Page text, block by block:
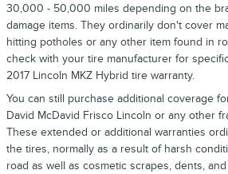
30,000 - 50,000 miles depending on the
damage items. They ordinarily don't cover
hitting potholes or any other item found in
check with your tire manufacturer for
2017 Lincoln MKZ Hybrid tire warranty.
You can still purchase additional coverage
David McDavid Frisco Lincoln or any other
These extended or additional warranties
the tires, normally as a result of harsh
road as well as cosmetic scrapes, dents,